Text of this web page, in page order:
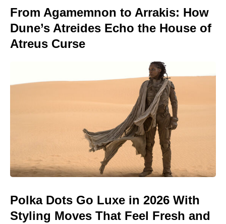
From Agamemnon to Arrakis: How
Dune’s Atreides Echo the House of
Atreus Curse
Polka Dots Go Luxe in 2026 With
Styling Moves That Feel Fresh and